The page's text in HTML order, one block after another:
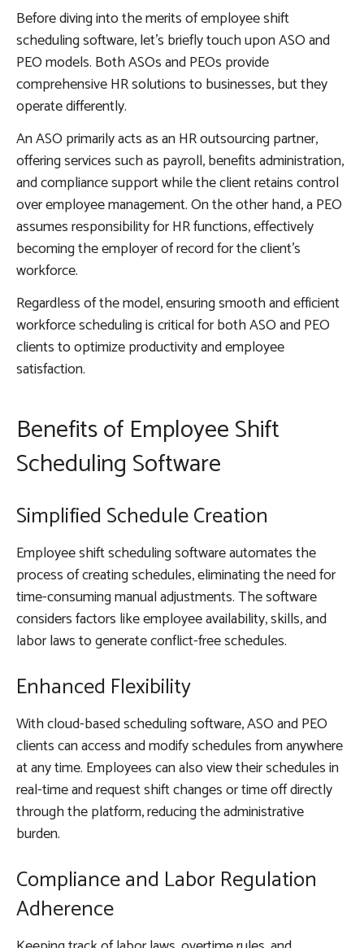
Before diving into the merits of employee shift
scheduling software, let’s briefly touch upon ASO and
PEO models. Both ASOs and PEOs provide
comprehensive HR solutions to businesses, but they
operate differently.
An ASO primarily acts as an HR outsourcing partner,
offering services such as payroll, benefits administration,
and compliance support while the client retains control
over employee management. On the other hand, a PEO
assumes responsibility for HR functions, effectively
becoming the employer of record for the client’s
workforce.
Regardless of the model, ensuring smooth and efficient
workforce scheduling is critical for both ASO and PEO
clients to optimize productivity and employee
satisfaction.
Benefits of Employee Shift
Scheduling Software
Simplified Schedule Creation
Employee shift scheduling software automates the
process of creating schedules, eliminating the need for
time-consuming manual adjustments. The software
considers factors like employee availability, skills, and
labor laws to generate conflict-free schedules.
Enhanced Flexibility
With cloud-based scheduling software, ASO and PEO
clients can access and modify schedules from anywhere
at any time. Employees can also view their schedules in
real-time and request shift changes or time off directly
through the platform, reducing the administrative
burden.
Compliance and Labor Regulation
Adherence